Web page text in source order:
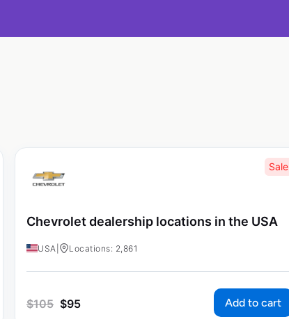
Sale
Chevrolet dealership locations in the USA
USA Locations: 2,861
$105 $95 Add to cart